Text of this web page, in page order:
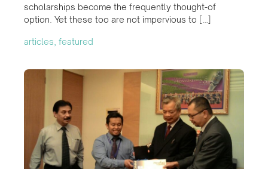
scholarships become the frequently thought-of
option. Yet these too are not impervious to […]
articles, featured